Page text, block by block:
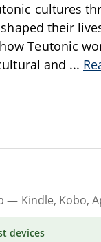
cultures
their
Teutonic
and ...
— Kindle, Kobo,
devices